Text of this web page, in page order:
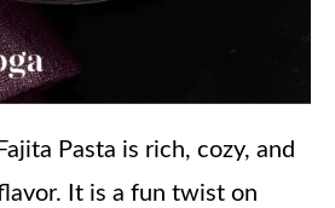
Pasta is rich, cozy, and
It is a fun twist on